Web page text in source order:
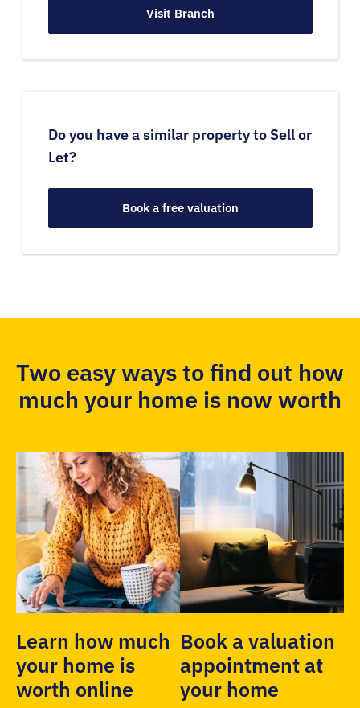
Visit Branch
Do you have a similar property to Sell or
Let?
Book a free valuation
Two easy ways to find out how
much your home is now worth
Learn how much
your home is
worth online
Book a valuation
appointment at
your home